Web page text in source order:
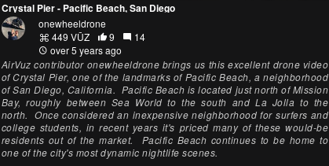
Crystal Pier - Pacific Beach, San Diego
onewheeldrone
449 VŪZ
9
14
over 5 years ago
AirVuz contributor onewheeldrone brings us this excellent drone video
of Crystal Pier, one of the landmarks of Pacific Beach, a neighborhood
of San Diego, California. Pacific Beach is located just north of Mission
Bay, roughly between Sea World to the south and La Jolla to the
north. Once considered an inexpensive neighborhood for surfers and
college students, in recent years it's priced many of these would-be
residents out of the market. Pacific Beach continues to be home to
one of the city's most dynamic nightlife scenes.